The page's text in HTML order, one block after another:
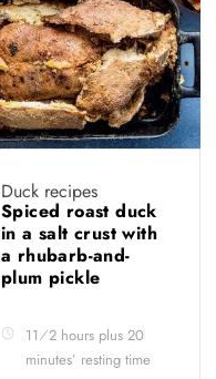
Duck recipes
Spiced roast duck
in a salt crust with
a rhubarb-and-
plum pickle
11⁄2 hours plus 20
minutes’ resting time